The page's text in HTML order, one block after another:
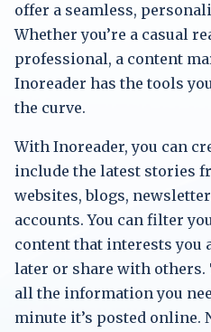
offer a seamless,
Whether you’re a casual
professional, a content
Inoreader has the tools
the curve.
With Inoreader, you can
include the latest stories
websites, blogs,
accounts. You can filter
content that interests you
later or share with others.
all the information you
minute it’s posted online.